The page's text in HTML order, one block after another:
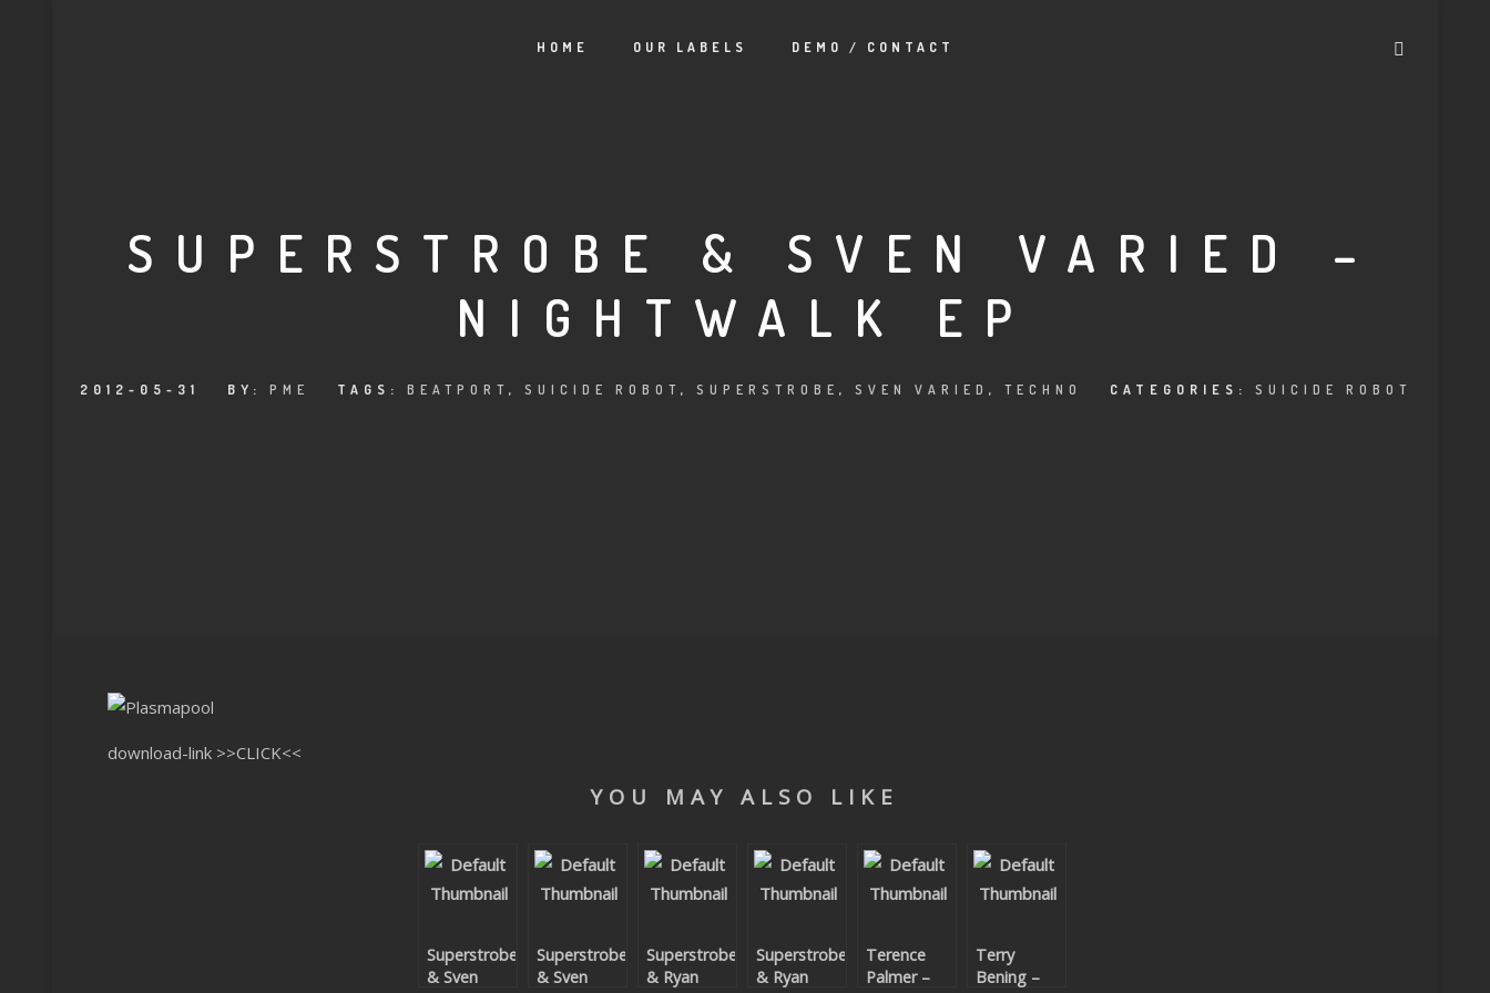
HOME OUR LABELS DEMO / CONTACT
SUPERSTROBE & SVEN VARIED –
NIGHTWALK EP
2012-05-31 BY: PME TAGS: BEATPORT , SUICIDE ROBOT , SUPERSTROBE , SVEN VARIED , TECHNO CATEGORIES: SUICIDE ROBOT
download-link >>CLICK<<
YOU MAY ALSO LIKE
Superstrobe
& Sven
Superstrobe
& Sven
Superstrobe
& Ryan
Superstrobe
& Ryan
Terence
Palmer –
Terry
Bening –